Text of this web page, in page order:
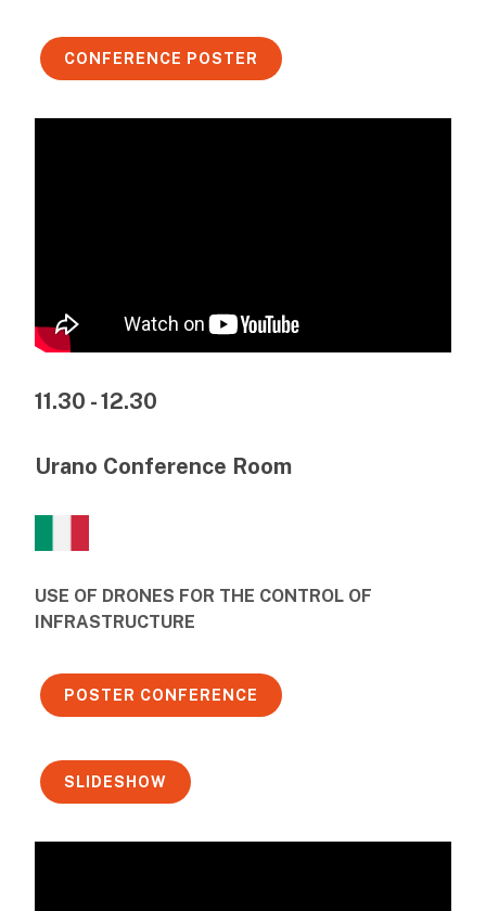
CONFERENCE POSTER
11.30 - 12.30
Urano Conference Room
USE OF DRONES FOR THE CONTROL OF
INFRASTRUCTURE
POSTER CONFERENCE
SLIDESHOW